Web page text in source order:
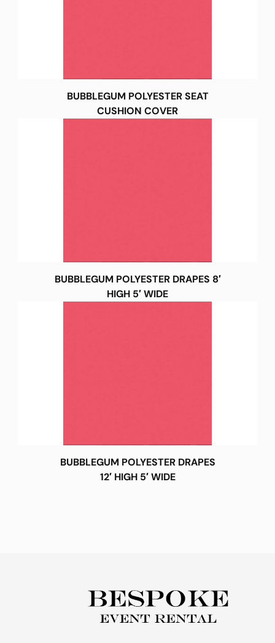
BUBBLEGUM POLYESTER SEAT
CUSHION COVER
BUBBLEGUM POLYESTER DRAPES 8′
HIGH 5′ WIDE
BUBBLEGUM POLYESTER DRAPES
12′ HIGH 5′ WIDE